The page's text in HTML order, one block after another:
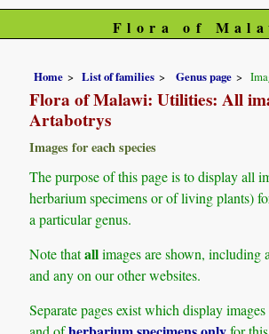
Flora of
Home List of families Genus page
Flora of Malawi: Utilities: All
Artabotrys
Images for each species
The purpose of this page is to display all
herbarium specimens or of living plants)
a particular genus.
Note thatallimages are shown, including
and any on our other websites.
Separate pages exist which display